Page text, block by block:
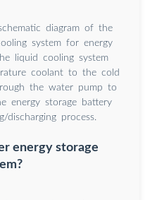
diagram of the
system for energy
liquid cooling system
coolant to the cold
the water pump to
energy storage battery
discharging process.
energy storage